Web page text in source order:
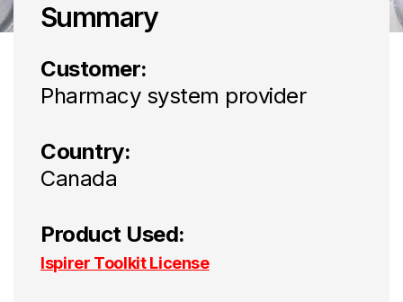
Summary
Customer:
Pharmacy system provider
Country:
Canada
Product Used:
Ispirer Toolkit License